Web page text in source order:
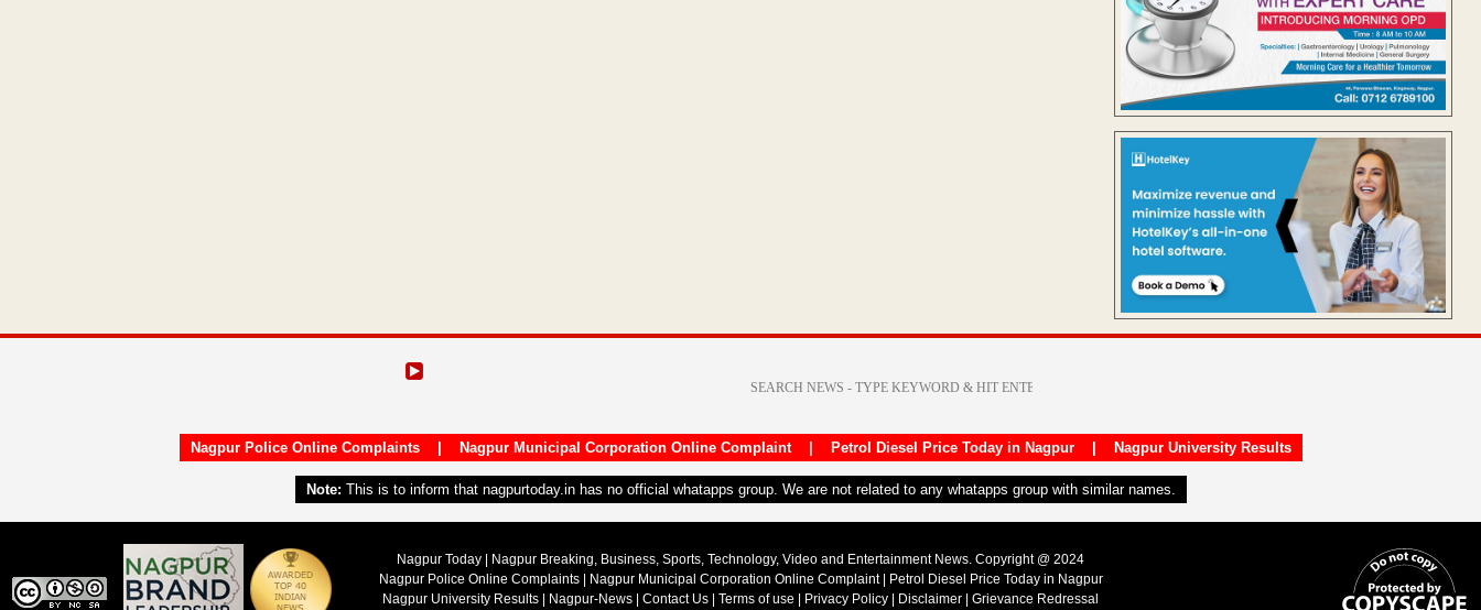
Nagpur Police Online Complaints| Nagpur Municipal Corporation Online Complaint| Petrol Diesel Price Today in Nagpur| Nagpur University Results
Note: This is to inform that nagpurtoday.in has no official whatapps group. We are not related to any whatapps group with similar names.
Nagpur Today | Nagpur Breaking, Business, Sports, Technology, Video and Entertainment News. Copyright @ 2024
Nagpur Police Online Complaints| Nagpur Municipal Corporation Online Complaint|
Petrol Diesel Price Today in Nagpur
Nagpur University Results
Nagpur-News Contact Us Terms of use Privacy Policy Disclaimer Grievance Redressal